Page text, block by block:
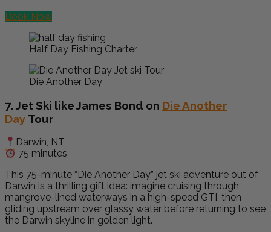
Book Now
Half Day Fishing Charter
Die Another Day
7. Jet Ski like James Bond on Die Another
Day Tour
Darwin, NT
75 minutes
This 75-minute “Die Another Day” jet ski adventure out of
Darwin is a thrilling gift idea: imagine cruising through
mangrove-lined waterways in a high-speed GTI, then
gliding upstream over glassy water before returning to see
the Darwin skyline in golden light.